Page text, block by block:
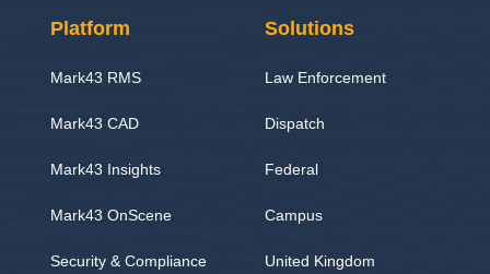
Platform
Mark43 RMS
Mark43 CAD
Mark43 Insights
Mark43 OnScene
Security & Compliance
Solutions
Law Enforcement
Dispatch
Federal
Campus
United Kingdom